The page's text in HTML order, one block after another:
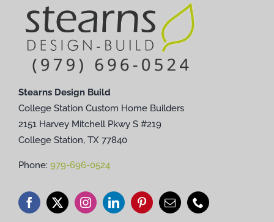
Stearns Design Build
College Station Custom Home Builders
2151 Harvey Mitchell Pkwy S #219
College Station, TX 77840
Phone: 979-696-0524